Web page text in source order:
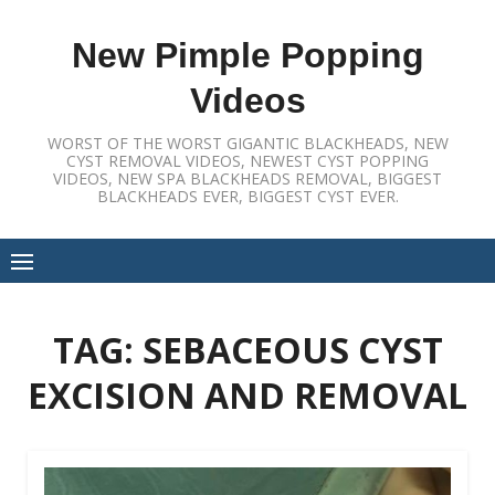
New Pimple Popping
Videos
WORST OF THE WORST GIGANTIC BLACKHEADS, NEW
CYST REMOVAL VIDEOS, NEWEST CYST POPPING
VIDEOS, NEW SPA BLACKHEADS REMOVAL, BIGGEST
BLACKHEADS EVER, BIGGEST CYST EVER.
TAG: SEBACEOUS CYST
EXCISION AND REMOVAL